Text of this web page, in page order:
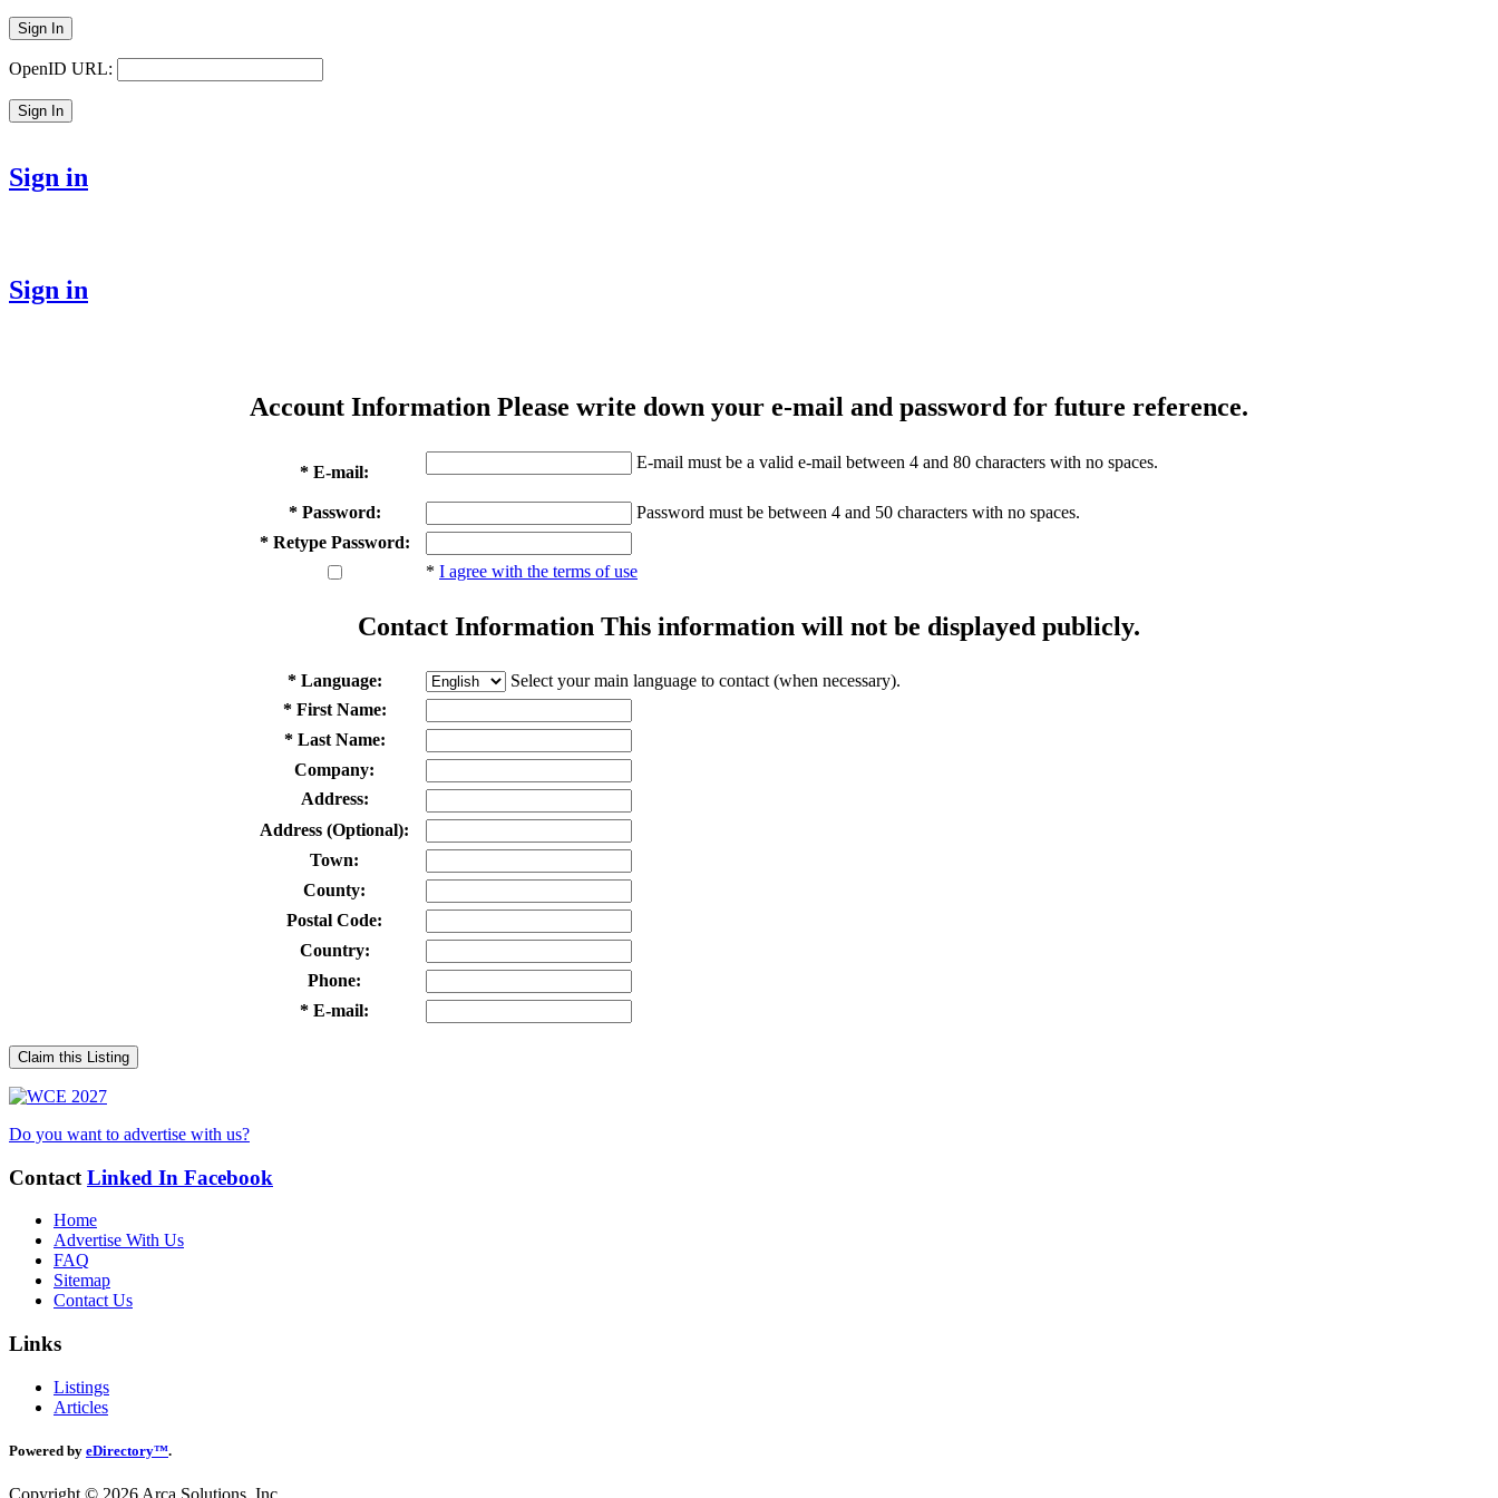
Sign In
OpenID URL:
Sign In
Sign in
Sign in
Account Information Please write down your e-mail and password for future reference.
* E-mail:
E-mail must be a valid e-mail between 4 and 80 characters with no spaces.
* Password:
Password must be between 4 and 50 characters with no spaces.
* Retype Password:
* I agree with the terms of use
Contact Information This information will not be displayed publicly.
* Language:
Select your main language to contact (when necessary).
* First Name:
* Last Name:
Company:
Address:
Address (Optional):
Town:
County:
Postal Code:
Country:
Phone:
* E-mail:
Claim this Listing
Do you want to advertise with us?
Contact Linked In Facebook
Home
Advertise With Us
FAQ
Sitemap
Contact Us
Links
Listings
Articles
Powered by eDirectory™.
Copyright © 2026 Arca Solutions, Inc.